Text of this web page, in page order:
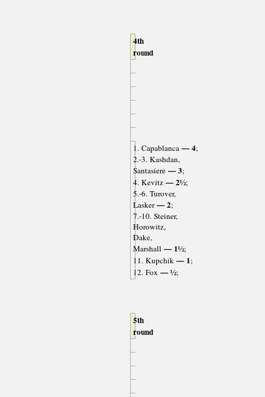
4th
round
1. Capablanca— 4;
2.-3. Kashdan,
Santasiere— 3;
4. Kevitz— 2½;
5.-6. Turover,
Lasker— 2;
7.-10. Steiner,
Horowitz,
Dake,
Marshall— 1½;
11. Kupchik— 1;
12. Fox — ½;
5th
round